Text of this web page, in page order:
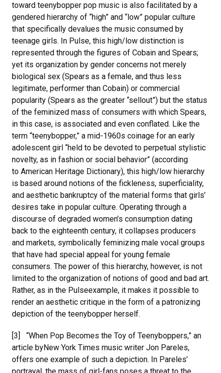
toward teenybopper pop music is also facilitated by a
gendered hierarchy of “high” and “low” popular culture
that specifically devalues the music consumed by
teenage girls. In Pulse, this high/low distinction is
represented through the figures of Cobain and Spears;
yet its organization by gender concerns not merely
biological sex (Spears as a female, and thus less
legitimate, performer than Cobain) or commercial
popularity (Spears as the greater “sellout”) but the status
of the feminized mass of consumers with which Spears,
in this case, is associated and even conflated. Like the
term “teenybopper,” a mid-1960s coinage for an early
adolescent girl “held to be devoted to perpetual stylistic
novelty, as in fashion or social behavior” (according
to American Heritage Dictionary), this high/low hierarchy
is based around notions of the fickleness, superficiality,
and aesthetic bankruptcy of the material forms that girls’
desires take in popular culture. Operating through a
discourse of degraded women’s consumption dating
back to the eighteenth century, it collapses producers
and markets, symbolically feminizing male vocal groups
that have had special appeal for young female
consumers. The power of this hierarchy, however, is not
limited to the organization of notions of good and bad art.
Rather, as in the Pulseexample, it makes it possible to
render an aesthetic critique in the form of a patronizing
depiction of the teenybopper herself.
[3] “When Pop Becomes the Toy of Teenyboppers,” an
article byNew York Times music writer Jon Pareles,
offers one example of such a depiction. In Pareles’